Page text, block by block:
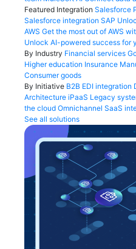
Featured Integration Salesforce
Salesforce integration SAP
AWS Get the most out of AWS
Unlock AI-powered success for
By Industry Financial services
Higher education Insurance
Consumer goods
By Initiative B2B EDI integration
Architecture iPaaS Legacy
the cloud Omnichannel SaaS
See all solutions